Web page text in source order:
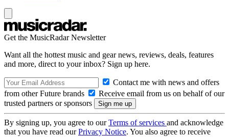
Get the MusicRadar Newsletter
Want all the hottest music and gear news, reviews, deals, features
and more, direct to your inbox? Sign up here.
Contact me with news and offers
from other Future brands
Receive email from us on behalf of our
trusted partners or sponsors
By signing up, you agree to ourTerms of services and acknowledge
that you have read ourPrivacy Notice. You also agree to receive